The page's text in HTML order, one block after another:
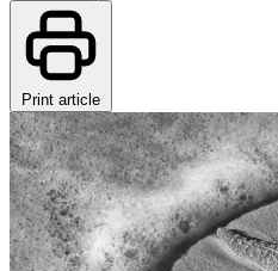
Print article